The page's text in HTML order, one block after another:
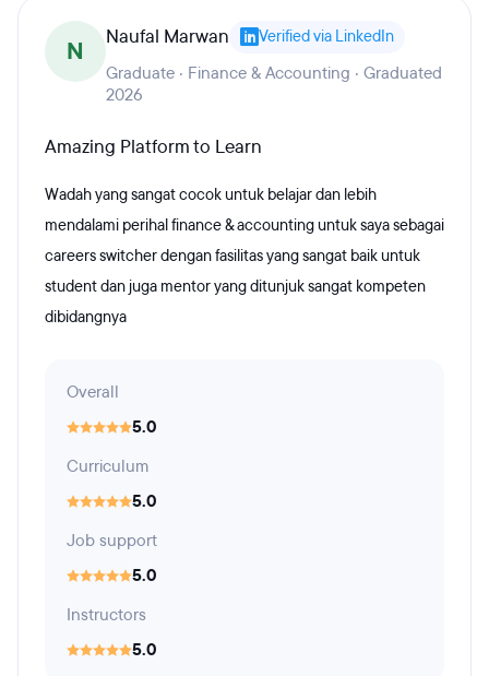
N Naufal Marwan Verified via LinkedIn
Graduate · Finance & Accounting · Graduated
2026
Amazing Platform to Learn
Wadah yang sangat cocok untuk belajar dan lebih
mendalami perihal finance & accounting untuk saya sebagai
careers switcher dengan fasilitas yang sangat baik untuk
student dan juga mentor yang ditunjuk sangat kompeten
dibidangnya
Overall
5.0
Curriculum
5.0
Job support
5.0
Instructors
5.0